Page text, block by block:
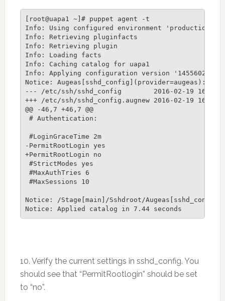
[root@uapa1 ~]# puppet agent -t
Info: Using configured environment 'production'
Info: Retrieving pluginfacts
Info: Retrieving plugin
Info: Loading facts
Info: Caching catalog for uapa1
Info: Applying configuration version '1455602675'
Notice: Augeas[sshd_config](provider=augeas):
--- /etc/ssh/sshd_config        2016-02-19
+++ /etc/ssh/sshd_config.augnew 2016-02-19
@@ -46,7 +46,7 @@
# Authentication:
#LoginGraceTime 2m
-PermitRootLogin yes
+PermitRootLogin no
#StrictModes yes
#MaxAuthTries 6
#MaxSessions 10
Notice: /Stage[main]/Sshdroot/
10. Verify the current settings in sshd_config. You
should see that “PermitRootlogin” should be set
to “no”.